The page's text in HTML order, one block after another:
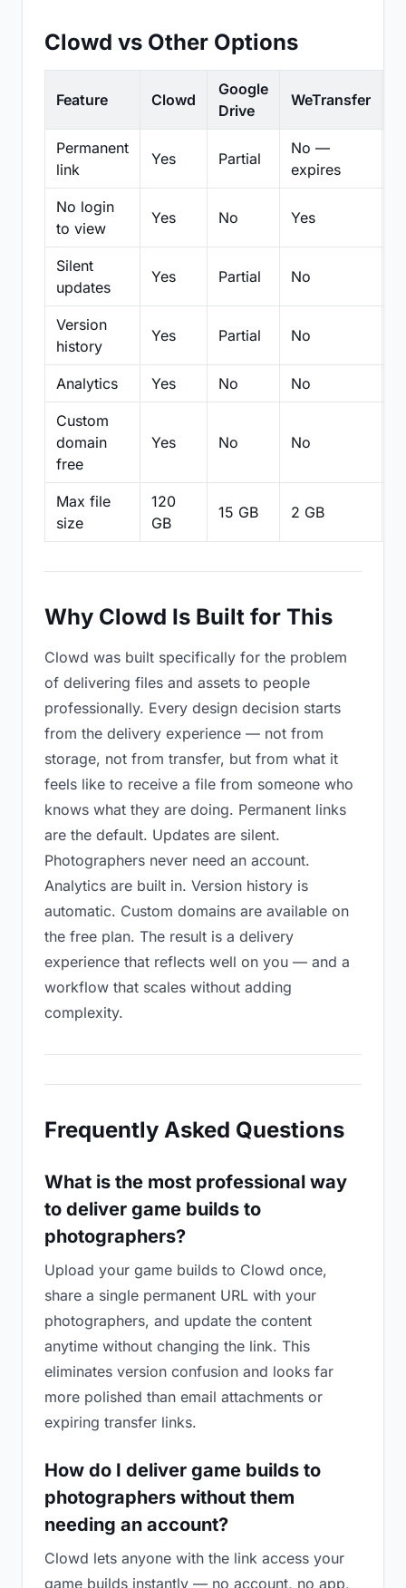
Clowd vs Other Options
Feature Clowd
Google
Drive
WeTransfer
Permanent
link
Yes Partial
No —
expires
No login
to view
Yes No Yes
Silent
updates
Yes Partial No
Version
history
Yes Partial No
Analytics Yes No No
Custom
domain
free
Yes No No
Max file
size
120
GB
15 GB 2 GB
Why Clowd Is Built for This
Clowd was built specifically for the problem
of delivering files and assets to people
professionally. Every design decision starts
from the delivery experience — not from
storage, not from transfer, but from what it
feels like to receive a file from someone who
knows what they are doing. Permanent links
are the default. Updates are silent.
Photographers never need an account.
Analytics are built in. Version history is
automatic. Custom domains are available on
the free plan. The result is a delivery
experience that reflects well on you — and a
workflow that scales without adding
complexity.
Frequently Asked Questions
What is the most professional way
to deliver game builds to
photographers?
Upload your game builds to Clowd once,
share a single permanent URL with your
photographers, and update the content
anytime without changing the link. This
eliminates version confusion and looks far
more polished than email attachments or
expiring transfer links.
How do I deliver game builds to
photographers without them
needing an account?
Clowd lets anyone with the link access your
game builds instantly — no account, no app,